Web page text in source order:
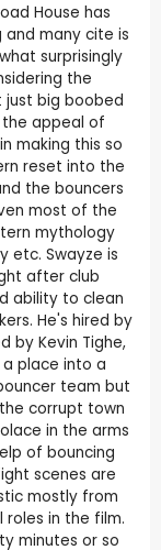
House has
many cite is
surprisingly
the
big boobed
appeal of
making this so
reset into the
the bouncers
most of the
mythology
etc. Swayze is
after club
ability to clean
He's hired by
by Kevin Tighe,
place into a
team but
corrupt town
in the arms
of bouncing
scenes are
mostly from
roles in the film.
minutes or so